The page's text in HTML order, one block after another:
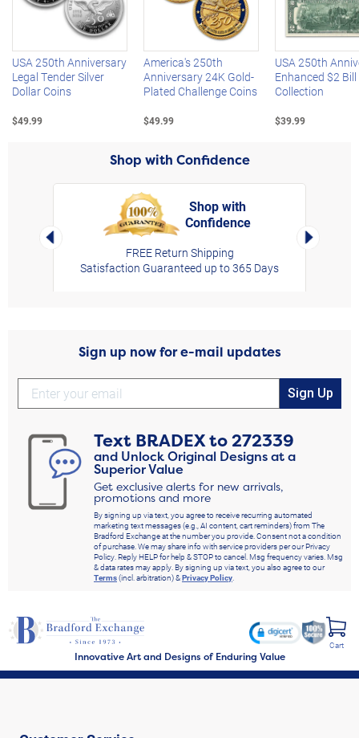
Left Arrow
USA 250th Anniversary
Legal Tender Silver
Dollar Coins
$49.99
America's 250th
Anniversary 24K Gold-
Plated Challenge Coins
$49.99
USA 250th
Enhanced $2 Bill
Collection
$39.99
Shop with Confidence
Left Arrow
Shop with
Confidence
FREE Return Shipping
Satisfaction Guaranteed up to 365 Days
Right
Sign up now for e-mail updates
Sign Up
Text BRADEXto272339
and Unlock Original Designs at a
Superior Value
Get exclusive alerts for new arrivals,
promotions and more
By signing up via text, you agree to receive recurring automated
marketing text messages (e.g., AI content, cart reminders) from The
Bradford Exchange at the number you provide. Consent not a condition
of purchase. We may share info with service providers per our Privacy
Policy. Reply HELP for help & STOP to cancel. Msg frequency varies. Msg
& data rates may apply. By signing up via text, you also agree to our
Terms(incl. arbitration) &Privacy Policy
Innovative Art and Designs of Enduring Value
Cart